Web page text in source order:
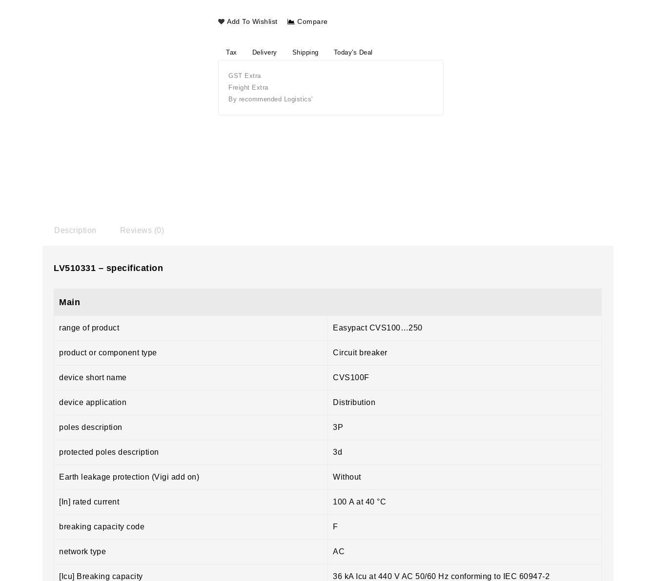
Add To Wishlist Compare
Tax Delivery Shipping Today's Deal
GST Extra
Freight Extra
By recommended Logistics'
Description Reviews (0)
LV510331 – specification
Main
range of product Easypact CVS100…250
product or component type Circuit breaker
device short name CVS100F
device application Distribution
poles description 3P
protected poles description 3d
Earth leakage protection (Vigi add on) Without
[In] rated current 100 A at 40 °C
breaking capacity code F
network type AC
[Icu] Breaking capacity 36 kA Icu at 440 V AC 50/60 Hz conforming to IEC 60947-2